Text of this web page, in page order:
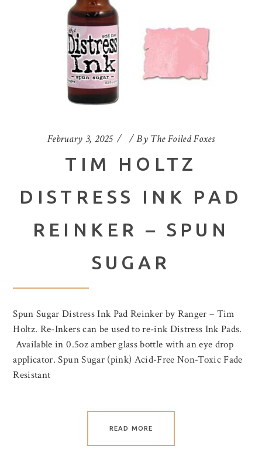
February 3, 2025 By The Foiled Foxes
TIM HOLTZ
DISTRESS INK PAD
REINKER – SPUN
SUGAR
Spun Sugar Distress Ink Pad Reinker by Ranger – Tim
Holtz. Re-Inkers can be used to re-ink Distress Ink Pads.
Available in 0.5oz amber glass bottle with an eye drop
applicator. Spun Sugar (pink) Acid-Free Non-Toxic Fade
Resistant
READ MORE